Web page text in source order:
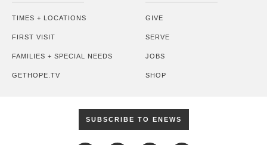
TIMES + LOCATIONS
FIRST VISIT
FAMILIES + SPECIAL NEEDS
GETHOPE.TV
GIVE
SERVE
JOBS
SHOP
SUBSCRIBE TO ENEWS